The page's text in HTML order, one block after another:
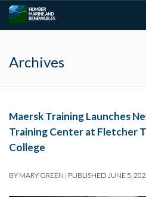
Archives
Maersk Training Launches
Training Center at Fletcher
College
BY MARY GREEN | PUBLISHED JUNE 5,